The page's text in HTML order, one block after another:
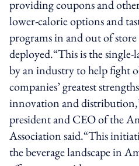
providing coupons and
lower-calorie options and
programs in and out of
deployed.“This is the
by an industry to help fight
companies’ greatest
innovation and
president and CEO of the
Association said.“This
the beverage landscape in